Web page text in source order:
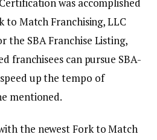
was accomplished
to Match Franchising, LLC
the SBA Franchise Listing,
franchisees can pursue SBA-
up the tempo of
mentioned.
the newest Fork to Match